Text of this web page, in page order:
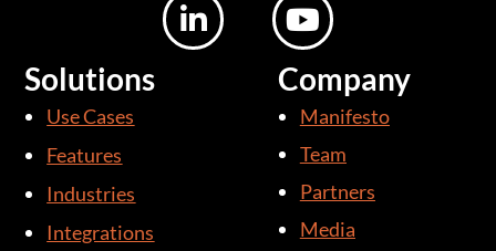
Company
Manifesto
Team
Partners
Media
Solutions
Use Cases
Features
Industries
Integrations
i
o
t
u
b
e